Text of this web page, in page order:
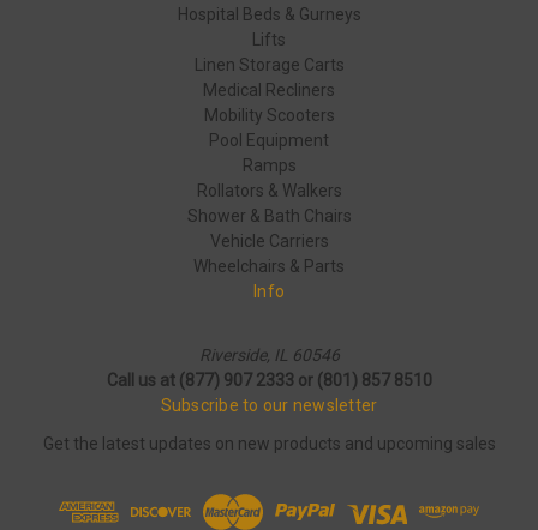
Hospital Beds & Gurneys
Lifts
Linen Storage Carts
Medical Recliners
Mobility Scooters
Pool Equipment
Ramps
Rollators & Walkers
Shower & Bath Chairs
Vehicle Carriers
Wheelchairs & Parts
Info
Riverside, IL 60546
Call us at (877) 907 2333 or (801) 857 8510
Subscribe to our newsletter
Get the latest updates on new products and upcoming sales